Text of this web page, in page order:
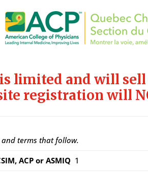
limited and will sell
registration will
terms that follow.
ACP or ASMIQ 1